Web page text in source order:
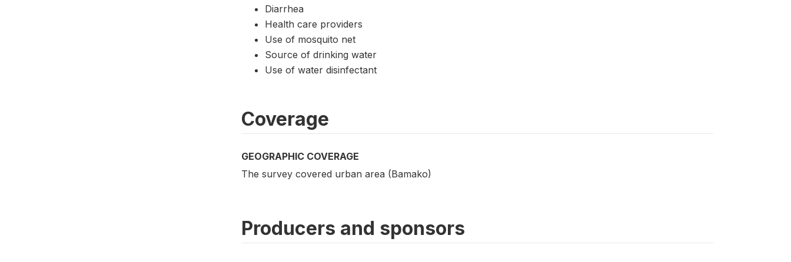
Diarrhea
Health care providers
Use of mosquito net
Source of drinking water
Use of water disinfectant
Coverage
GEOGRAPHIC COVERAGE
The survey covered urban area (Bamako)
Producers and sponsors